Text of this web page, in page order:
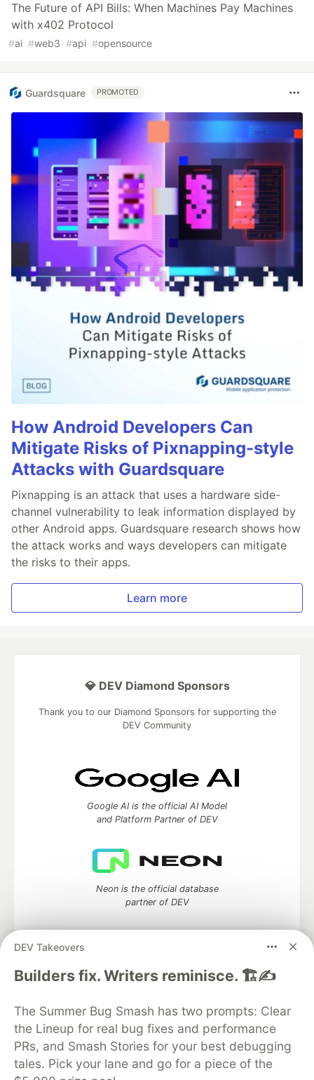
The Future of API Bills: When Machines Pay Machines
with x402 Protocol
#ai #web3 #api #opensource
Guardsquare PROMOTED
How Android Developers Can
Mitigate Risks of Pixnapping-style
Attacks with Guardsquare
Pixnapping is an attack that uses a hardware side-
channel vulnerability to leak information displayed by
other Android apps. Guardsquare research shows how
the attack works and ways developers can mitigate
the risks to their apps.
Learn more
DEV Takeovers
Builders fix. Writers reminisce. 🏗️✍️
The Summer Bug Smash has two prompts: Clear
the Lineup for real bug fixes and performance
PRs, and Smash Stories for your best debugging
tales. Pick your lane and go for a piece of the
💎 DEV Diamond Sponsors
Thank you to our Diamond Sponsors for supporting the
DEV Community
Google AI is the official AI Model
and Platform Partner of DEV
Neon is the official database
partner of DEV
Algolia is the official search partner
of DEV
DEV Community— A space to discuss and keep up software
development and manage your software career